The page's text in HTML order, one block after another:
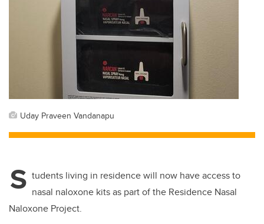
Uday Praveen Vandanapu
S tudents living in residence will now have access to
nasal naloxone kits as part of the Residence Nasal
Naloxone Project.